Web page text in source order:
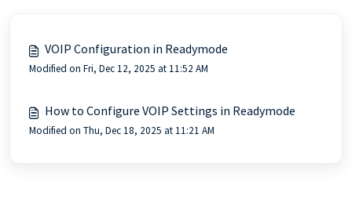
VOIP Configuration in Readymode
Modified on Fri, Dec 12, 2025 at 11:52 AM
How to Configure VOIP Settings in Readymode
Modified on Thu, Dec 18, 2025 at 11:21 AM